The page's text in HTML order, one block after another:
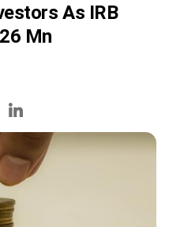
As IRB
Mn